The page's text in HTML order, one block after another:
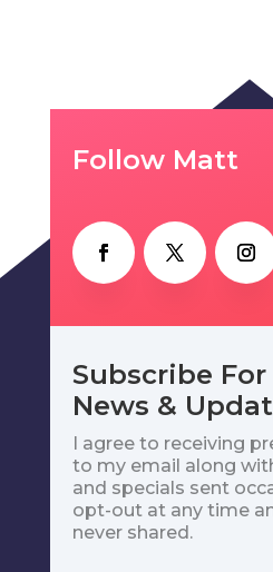
Follow Matt
Subscribe
News &
I agree to receiving
to my email along
and specials sent
opt-out at any time
never shared.